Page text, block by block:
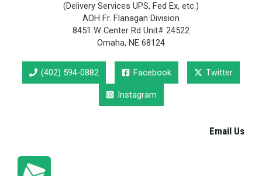
(Delivery Services UPS, Fed Ex, etc.)
AOH Fr. Flanagan Division
8451 W Center Rd Unit# 24522
Omaha, NE 68124
(402) 594-0882 Facebook Twitter
Instagram
Email Us